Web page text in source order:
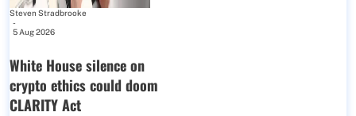
Steven Stradbrooke
-
5 Aug 2026
White House silence on
crypto ethics could doom
CLARITY Act